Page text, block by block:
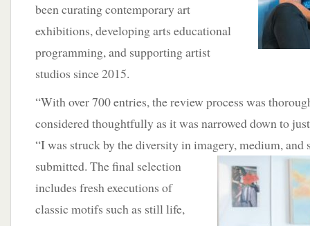
been curating contemporary art
exhibitions, developing arts educational
programming, and supporting artist
studios since 2015.
“With over 700 entries, the review process was
considered thoughtfully as it was narrowed down to
“I was struck by the diversity in imagery,medium, and
submitted. The final selection
includes fresh executions of
classic motifs such as still life,